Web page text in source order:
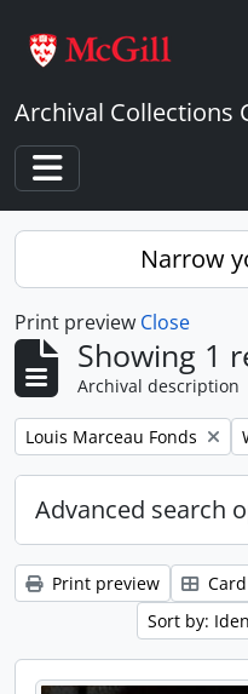
Archival Collections
Toggle navigation
Narrow
Print preview Close
Showing 1
Archival description
Remove filter:
Louis Marceau Fonds
Advanced search
Print preview
Sort by: